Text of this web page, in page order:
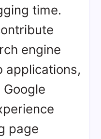
time.
engine
applications,
page